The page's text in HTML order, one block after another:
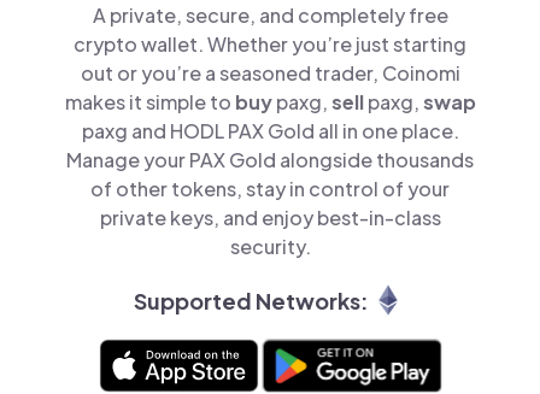
A private, secure, and completely free
crypto wallet. Whether you’re just starting
out or you’re a seasoned trader, Coinomi
makes it simple to buypaxg,sellpaxg,swap
paxg and HODL PAX Gold all in one place.
Manage your PAX Gold alongside thousands
of other tokens, stay in control of your
private keys, and enjoy best-in-class
security.
Supported Networks: